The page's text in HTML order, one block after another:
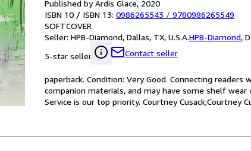
Published by Ardis Glace, 2020
ISBN 10 / ISBN 13: 0986265543 / 9780986265549
SOFTCOVER
Seller: HPB-Diamond, Dallas, TX, U.S.A.HPB-Diamond,
5-star seller
Contact seller
paperback. Condition: Very Good. Connecting
companion materials, and may have some shelf
Service is our top priority. Courtney Cusack;Courtney